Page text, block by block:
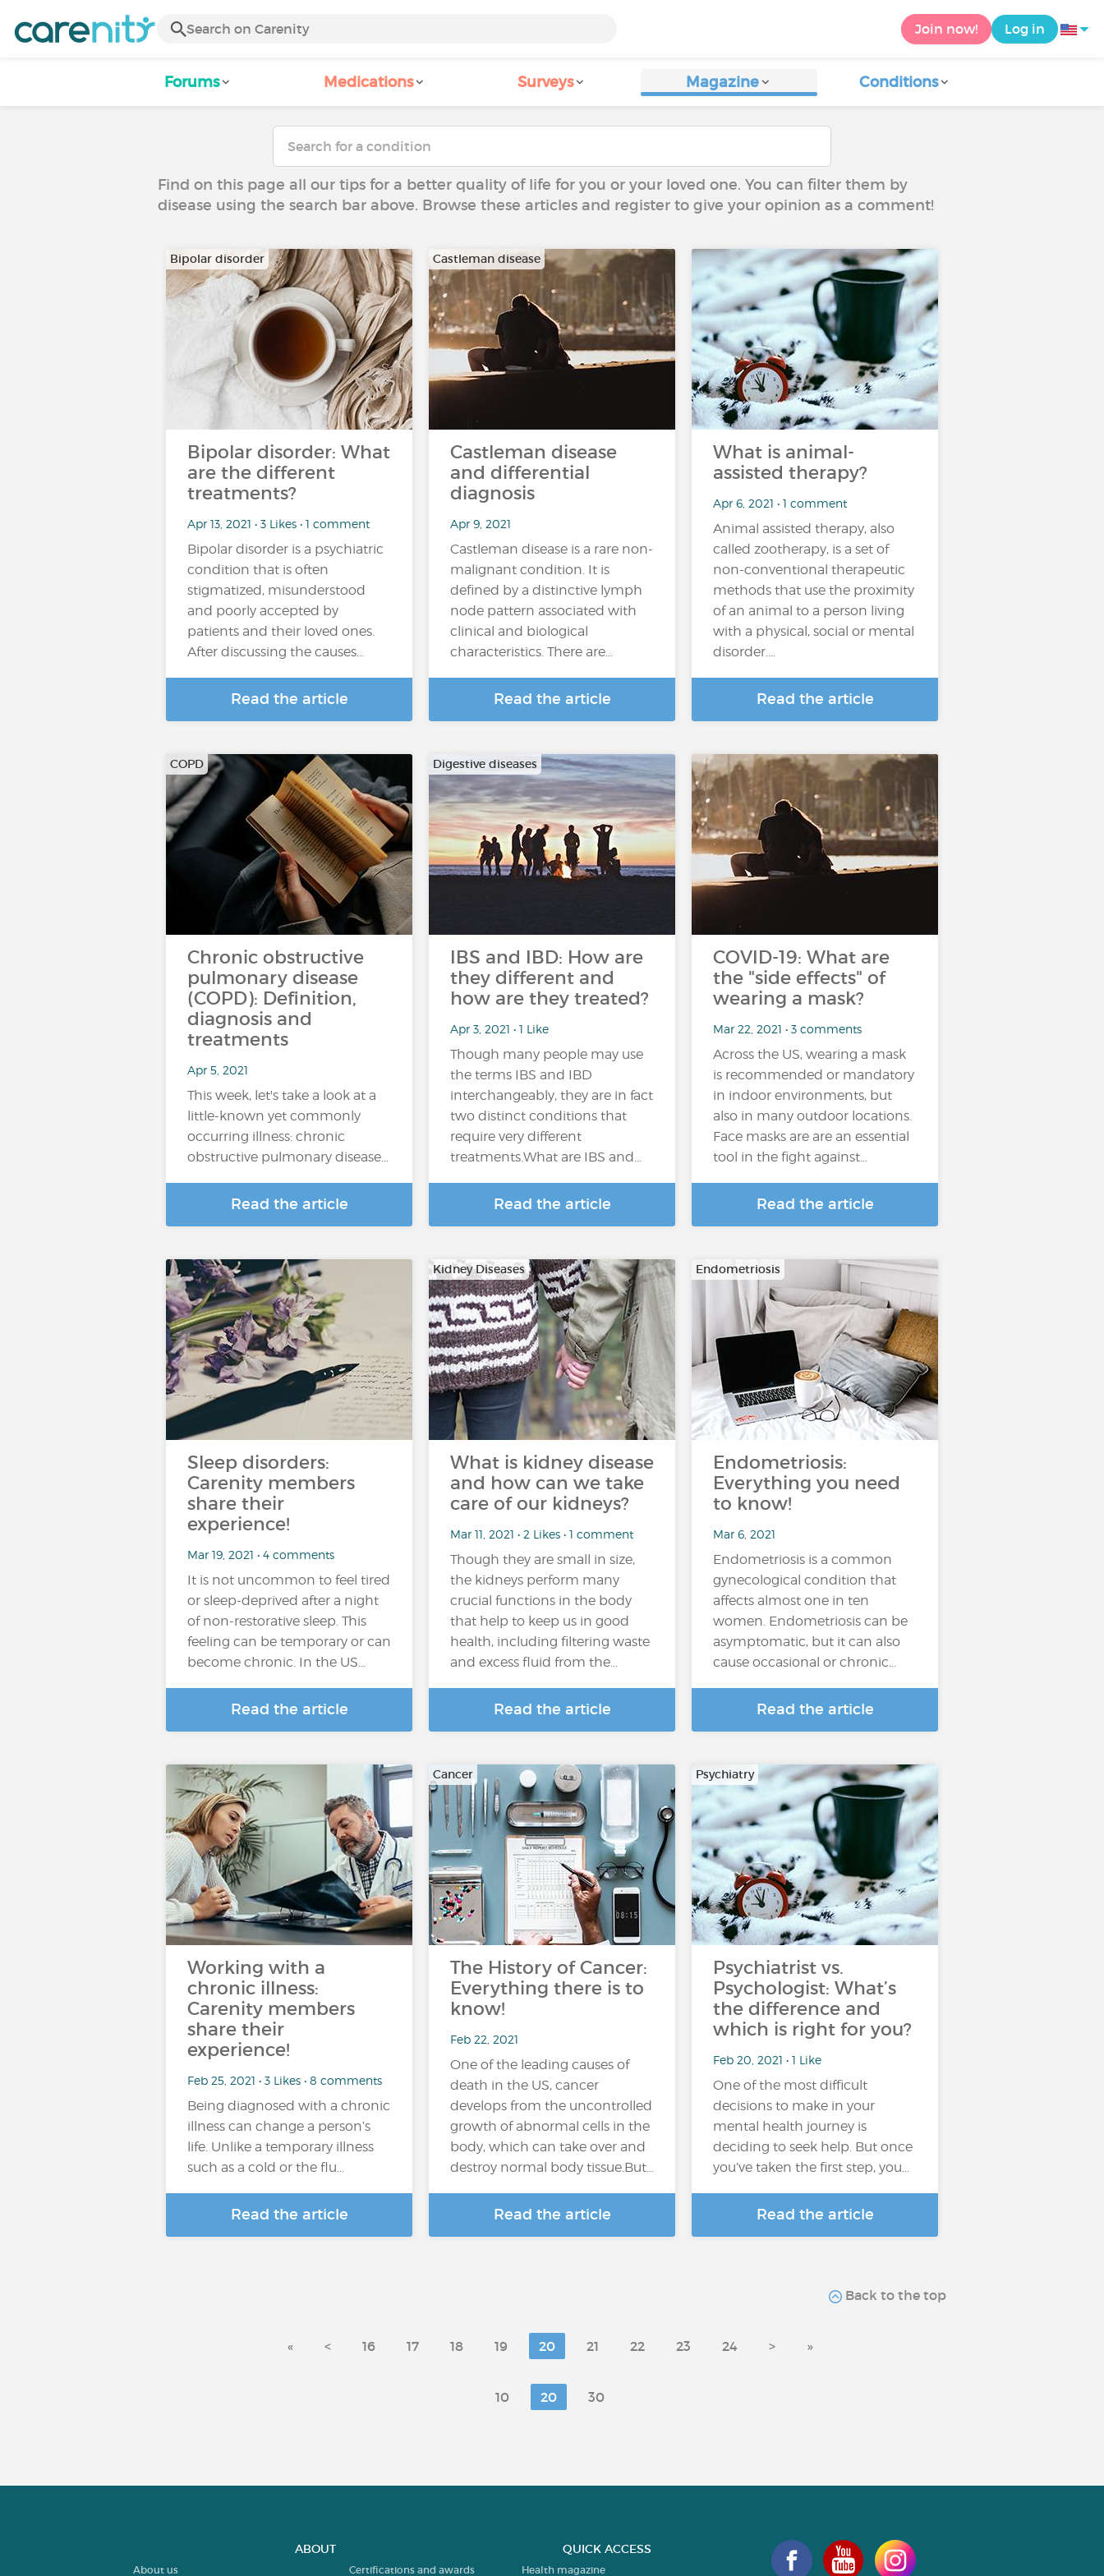
Join now! Log in
Forums Medications Surveys Magazine Conditions
Find on this page all our tips for a better quality of life for you or your loved one. You can filter them by
disease using the search bar above. Browse these articles and register to give your opinion as a comment!
Bipolar disorder
Bipolar disorder: What
are the different
treatments?
Apr 13, 2021 • 3 Likes • 1 comment
Bipolar disorder is a psychiatric
condition that is often
stigmatized, misunderstood
and poorly accepted by
patients and their loved ones.
After discussing the causes…
Read the article
Castleman disease
Castleman disease
and differential
diagnosis
Apr 9, 2021
Castleman disease is a rare non-
malignant condition. It is
defined by a distinctive lymph
node pattern associated with
clinical and biological
characteristics. There are…
Read the article
What is animal-
assisted therapy?
Apr 6, 2021 • 1 comment
Animal assisted therapy, also
called zootherapy, is a set of
non-conventional therapeutic
methods that use the proximity
of an animal to a person living
with a physical, social or mental
disorder....
Read the article
COPD
Chronic obstructive
pulmonary disease
(COPD): Definition,
diagnosis and
treatments
Apr 5, 2021
This week, let's take a look at a
little-known yet commonly
occurring illness: chronic
obstructive pulmonary disease…
Read the article
Digestive diseases
IBS and IBD: How are
they different and
how are they treated?
Apr 3, 2021 • 1 Like
Though many people may use
the terms IBS and IBD
interchangeably, they are in fact
two distinct conditions that
require very different
treatments.What are IBS and…
Read the article
COVID-19: What are
the "side effects" of
wearing a mask?
Mar 22, 2021 • 3 comments
Across the US, wearing a mask
is recommended or mandatory
in indoor environments, but
also in many outdoor locations.
Face masks are are an essential
tool in the fight against…
Read the article
Sleep disorders:
Carenity members
share their
experience!
Mar 19, 2021 • 4 comments
It is not uncommon to feel tired
or sleep-deprived after a night
of non-restorative sleep. This
feeling can be temporary or can
become chronic. In the US…
Read the article
Kidney Diseases
What is kidney disease
and how can we take
care of our kidneys?
Mar 11, 2021 • 2 Likes • 1 comment
Though they are small in size,
the kidneys perform many
crucial functions in the body
that help to keep us in good
health, including filtering waste
and excess fluid from the…
Read the article
Endometriosis
Endometriosis:
Everything you need
to know!
Mar 6, 2021
Endometriosis is a common
gynecological condition that
affects almost one in ten
women. Endometriosis can be
asymptomatic, but it can also
cause occasional or chronic…
Read the article
Working with a
chronic illness:
Carenity members
share their
experience!
Feb 25, 2021 • 3 Likes • 8 comments
Being diagnosed with a chronic
illness can change a person’s
life. Unlike a temporary illness
such as a cold or the flu…
Read the article
Cancer
The History of Cancer:
Everything there is to
know!
Feb 22, 2021
One of the leading causes of
death in the US, cancer
develops from the uncontrolled
growth of abnormal cells in the
body, which can take over and
destroy normal body tissue.But…
Read the article
Psychiatry
Psychiatrist vs.
Psychologist: What’s
the difference and
which is right for you?
Feb 20, 2021 • 1 Like
One of the most difficult
decisions to make in your
mental health journey is
deciding to seek help. But once
you’ve taken the first step, you…
Read the article
Back to the top
« < 16 17 18 19 20 21 22 23 24 > »
10 20 30
ABOUT
About us Certifications and awards
QUICK ACCESS
Health magazine